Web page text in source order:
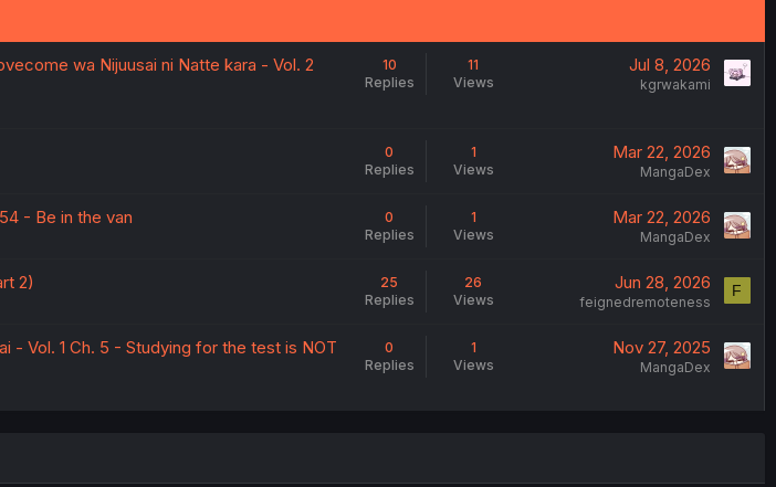
wa Nijuusai ni Natte kara - Vol. 2
10
Replies
11
Views
Jul 8, 2026
kgrwakami
0
Replies
1
Views
Mar 22, 2026
MangaDex
- Be in the van
0
Replies
1
Views
Mar 22, 2026
MangaDex
2)
25
Replies
26
Views
Jun 28, 2026
feignedremoteness
F
- Vol. 1 Ch. 5 - Studying for the test is NOT
0
Replies
1
Views
Nov 27, 2025
MangaDex